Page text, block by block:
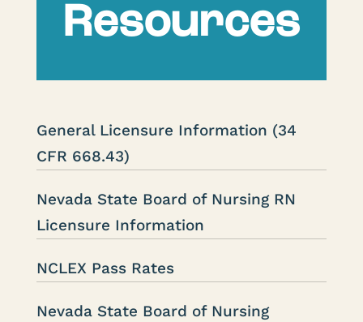
Resources
General Licensure Information (34
CFR 668.43)
Nevada State Board of Nursing RN
Licensure Information
NCLEX Pass Rates
Nevada State Board of Nursing